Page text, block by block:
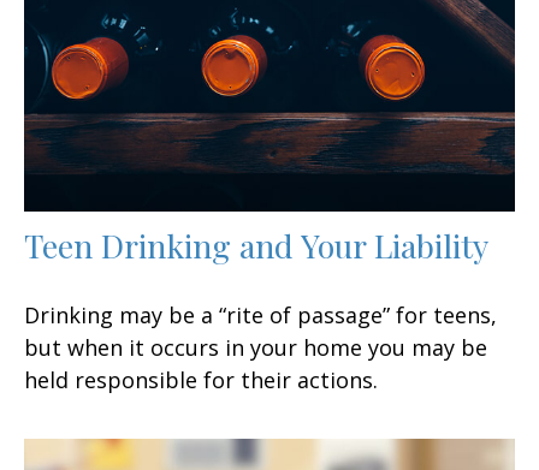
Teen Drinking and Your Liability
Drinking may be a “rite of passage” for teens,
but when it occurs in your home you may be
held responsible for their actions.